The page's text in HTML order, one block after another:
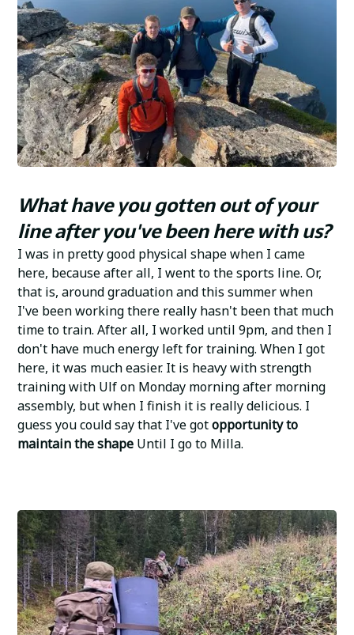
What have you gotten out of your
line after you've been here with us?
I was in pretty good physical shape when I came
here, because after all, I went to the sports line. Or,
that is, around graduation and this summer when
I've been working there really hasn't been that much
time to train. After all, I worked until 9pm, and then I
don't have much energy left for training. When I got
here, it was much easier. It is heavy with strength
training with Ulf on Monday morning after morning
assembly, but when I finish it is really delicious. I
guess you could say that I've gotopportunity to
maintain the shape Until I go to Milla.